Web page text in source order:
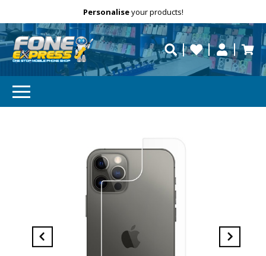
Free Delivery repaired fast?
Personaliseyour products!
Need help?